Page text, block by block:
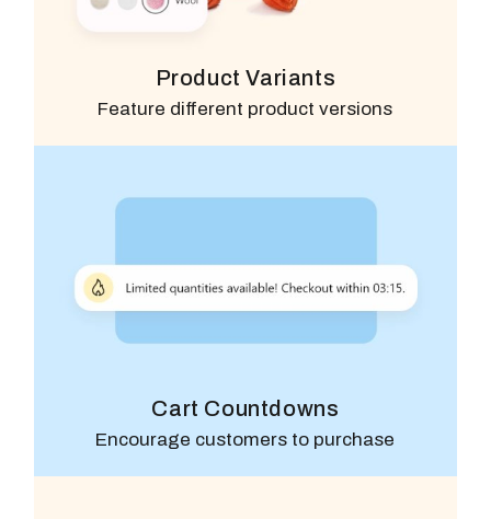
Product Variants
Feature different product versions
Cart Countdowns
Encourage customers to purchase